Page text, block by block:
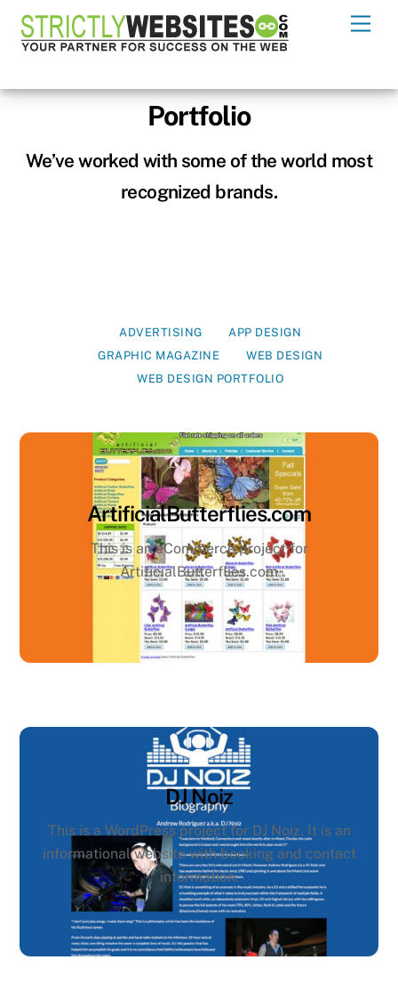
Skip
content
Portfolio
We’ve worked with some of the world most
recognized brands.
ADVERTISING
APP DESIGN
GRAPHIC MAGAZINE
WEB DESIGN
WEB DESIGN PORTFOLIO
ArtificialButterflies.com
This is an eCommerce project for
ArtificialButterflies.com
DJ Noiz
This is a WordPress project for DJ Noiz. It is an
informational website with booking and contact
information.